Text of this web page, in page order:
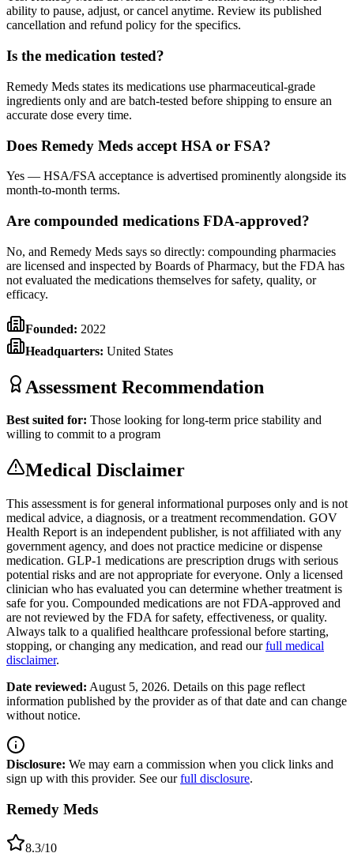
ability to pause, adjust, or cancel anytime. Review its published
cancellation and refund policy for the specifics.
Is the medication tested?
Remedy Meds states its medications use pharmaceutical-grade
ingredients only and are batch-tested before shipping to ensure an
accurate dose every time.
Does Remedy Meds accept HSA or FSA?
Yes — HSA/FSA acceptance is advertised prominently alongside its
month-to-month terms.
Are compounded medications FDA-approved?
No, and Remedy Meds says so directly: compounding pharmacies
are licensed and inspected by Boards of Pharmacy, but the FDA has
not evaluated the medications themselves for safety, quality, or
efficacy.
Founded: 2022
Headquarters: United States
Assessment Recommendation
Best suited for: Those looking for long-term price stability and
willing to commit to a program
Medical Disclaimer
This assessment is for general informational purposes only and is not
medical advice, a diagnosis, or a treatment recommendation. GOV
Health Report is an independent publisher, is not affiliated with any
government agency, and does not practice medicine or dispense
medication. GLP-1 medications are prescription drugs with serious
potential risks and are not appropriate for everyone. Only a licensed
clinician who has evaluated you can determine whether treatment is
safe for you. Compounded medications are not FDA-approved and
are not reviewed by the FDA for safety, effectiveness, or quality.
Always talk to a qualified healthcare professional before starting,
stopping, or changing any medication, and read our full medical
disclaimer.
Date reviewed: August 5, 2026. Details on this page reflect
information published by the provider as of that date and can change
without notice.
Disclosure: We may earn a commission when you click links and
sign up with this provider. See ourfull disclosure.
Remedy Meds
8.3/10